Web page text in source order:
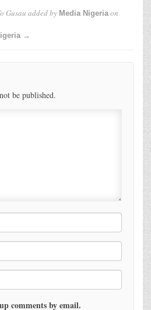
Gusau added by Media Nigeriaon
→
be published.
comments by email.